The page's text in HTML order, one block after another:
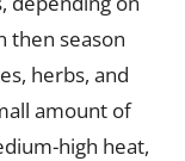
then season
herbs, and
amount of
high heat,